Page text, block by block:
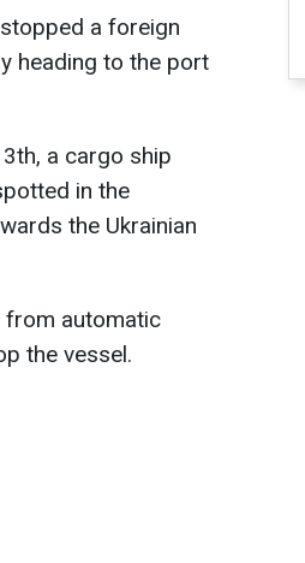
a foreign
heading to the port
a cargo ship
in the
the Ukrainian
from automatic
the vessel.